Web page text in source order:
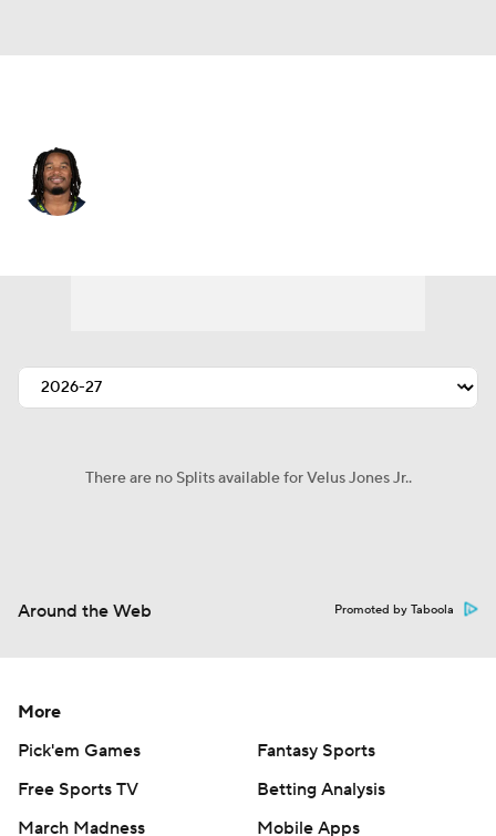
There are no Splits available for Velus Jones Jr..
Around the Web Promoted by Taboola
More
Pick'em Games
Fantasy Sports
Free Sports TV
Betting Analysis
March Madness
Mobile Apps